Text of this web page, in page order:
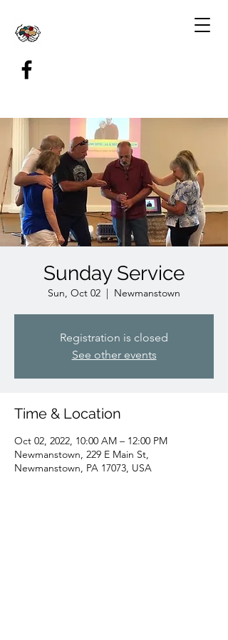
Sunday Service
Sun, Oct 02
  |
Newmanstown
Registration is closed
See other events
Time & Location
Oct 02, 2022, 10:00 AM – 12:00 PM
Newmanstown, 229 E Main St,
Newmanstown, PA 17073, USA